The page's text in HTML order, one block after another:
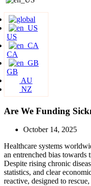
US
CA
GB
AU
NZ
Are We Funding
October 14, 2025
Healthcare systems
an entrenched bias towards
Despite rising chronic
statistics, and clear
reactive, designed to